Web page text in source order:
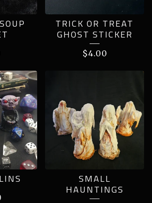
TRICK OR TREAT
GHOST STICKER
$4.00
SMALL
HAUNTINGS